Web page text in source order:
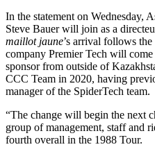
In the statement on Wednesday,
Steve Bauer will join as a
maillot jaune’s arrival follows
company Premier Tech will come
sponsor from outside of
CCC Team in 2020, having
manager of the SpiderTech team.
“The change will begin the next
group of management, staff and
fourth overall in the 1988 Tour.